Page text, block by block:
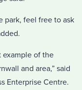
park, feel free to ask
example of the
and area,” said
Enterprise Centre.